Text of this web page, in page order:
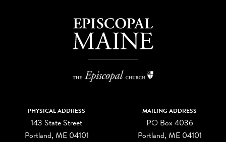
PHYSICAL ADDRESS
143 State Street
Portland, ME 04101
MAILING ADDRESS
PO Box 4036
Portland, ME 04101